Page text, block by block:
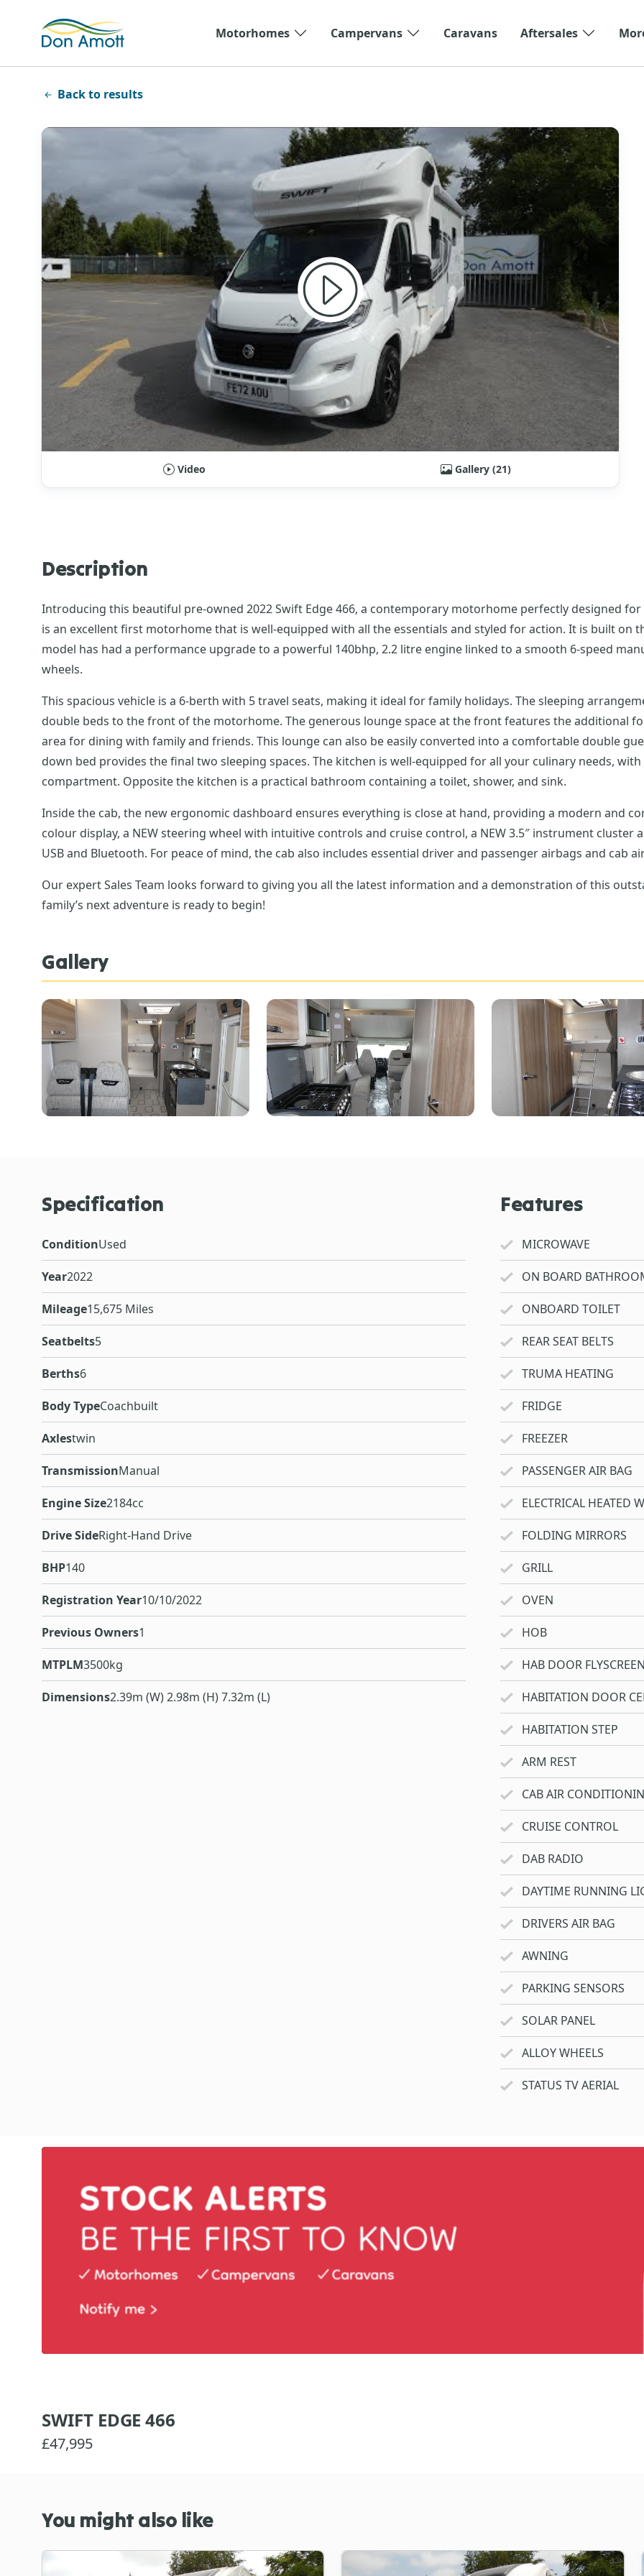
Motorhomes
Campervans Caravans Aftersales
Back to results
Video Gallery (21)
Description
Introducing this beautiful pre-owned 2022 Swift Edge 466, a contemporary motorhome perfectly designed
is an excellent first motorhome that is well-equipped with all the essentials and styled for action. It is built on
model has had a performance upgrade to a powerful 140bhp, 2.2 litre engine linked to a smooth 6-speed
wheels.
This spacious vehicle is a 6-berth with 5 travel seats, making it ideal for family holidays. The sleeping
double beds to the front of the motorhome. The generous lounge space at the front features the additional
area for dining with family and friends. This lounge can also be easily converted into a comfortable double
down bed provides the final two sleeping spaces. The kitchen is well-equipped for all your culinary needs,
compartment. Opposite the kitchen is a practical bathroom containing a toilet, shower, and sink.
Inside the cab, the new ergonomic dashboard ensures everything is close at hand, providing a modern and
colour display, a NEW steering wheel with intuitive controls and cruise control, a NEW 3.5″ instrument cluster
USB and Bluetooth. For peace of mind, the cab also includes essential driver and passenger airbags and cab
Our expert Sales Team looks forward to giving you all the latest information and a demonstration of this
family’s next adventure is ready to begin!
Gallery
Specification
ConditionUsed
Year2022
Mileage15,675 Miles
Seatbelts5
Berths6
Body TypeCoachbuilt
Axlestwin
TransmissionManual
Engine Size2184cc
Drive SideRight-Hand Drive
BHP140
Registration Year10/10/2022
Previous Owners1
MTPLM3500kg
Dimensions2.39m (W) 2.98m (H) 7.32m (L)
Features
MICROWAVE
ON BOARD
ONBOARD TOILET
REAR SEAT BELTS
TRUMA HEATING
FRIDGE
FREEZER
PASSENGER AIR BAG
ELECTRICAL HEATED
FOLDING MIRRORS
GRILL
OVEN
HOB
HAB DOOR
HABITATION DOOR
HABITATION STEP
ARM REST
CAB AIR
CRUISE CONTROL
DAB RADIO
DAYTIME RUNNING
DRIVERS AIR BAG
AWNING
PARKING SENSORS
SOLAR PANEL
ALLOY WHEELS
STATUS TV AERIAL
SWIFT EDGE 466
£47,995
You might also like